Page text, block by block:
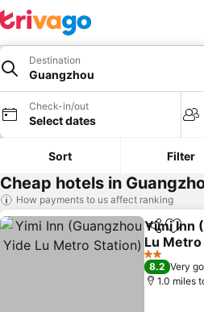
Destination
Guangzhou
Check-in/out
Select dates
Sort Filter
Cheap hotels in
How payments to us affect ranking
ShareAdd
Yimi Inn
Lu
See prices
2 Stars
8.2 Very
1.0 miles